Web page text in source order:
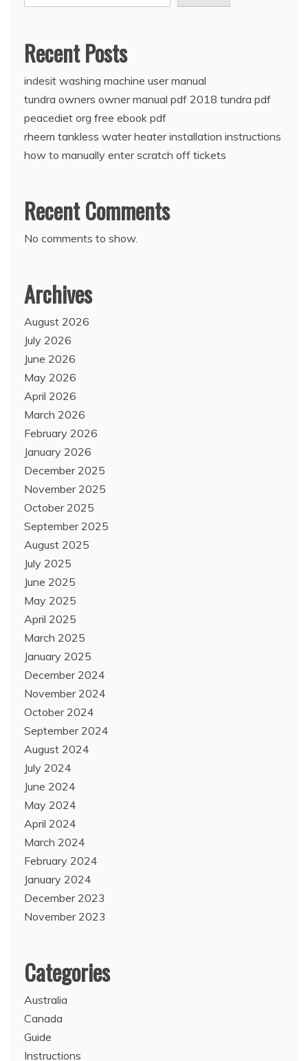
Recent Posts
indesit washing machine user manual
tundra owners owner manual pdf 2018 tundra pdf
peacediet org free ebook pdf
rheem tankless water heater installation instructions
how to manually enter scratch off tickets
Recent Comments
No comments to show.
Archives
August 2026
July 2026
June 2026
May 2026
April 2026
March 2026
February 2026
January 2026
December 2025
November 2025
October 2025
September 2025
August 2025
July 2025
June 2025
May 2025
April 2025
March 2025
January 2025
December 2024
November 2024
October 2024
September 2024
August 2024
July 2024
June 2024
May 2024
April 2024
March 2024
February 2024
January 2024
December 2023
November 2023
Categories
Australia
Canada
Guide
Instructions